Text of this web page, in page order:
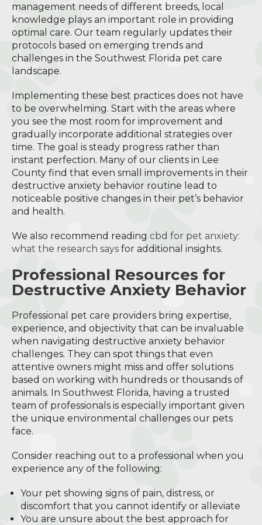
management needs of different breeds, local
knowledge plays an important role in providing
optimal care. Our team regularly updates their
protocols based on emerging trends and
challenges in the Southwest Florida pet care
landscape.
Implementing these best practices does not have
to be overwhelming. Start with the areas where
you see the most room for improvement and
gradually incorporate additional strategies over
time. The goal is steady progress rather than
instant perfection. Many of our clients in Lee
County find that even small improvements in their
destructive anxiety behavior routine lead to
noticeable positive changes in their pet’s behavior
and health.
We also recommend reading cbd for pet anxiety:
what the research says for additional insights.
Professional Resources for
Destructive Anxiety Behavior
Professional pet care providers bring expertise,
experience, and objectivity that can be invaluable
when navigating destructive anxiety behavior
challenges. They can spot things that even
attentive owners might miss and offer solutions
based on working with hundreds or thousands of
animals. In Southwest Florida, having a trusted
team of professionals is especially important given
the unique environmental challenges our pets
face.
Consider reaching out to a professional when you
experience any of the following:
Your pet showing signs of pain, distress, or
discomfort that you cannot identify or alleviate
You are unsure about the best approach for